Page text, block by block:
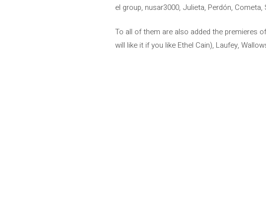
el group, nusar3000, Julieta, Perdón,
To all of them are also added the premieres
will like it if you like Ethel Cain), Laufey,